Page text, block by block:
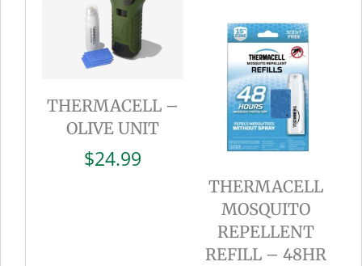
THERMACELL –
OLIVE UNIT
$24.99
THERMACELL
MOSQUITO
REPELLENT
REFILL – 48HR